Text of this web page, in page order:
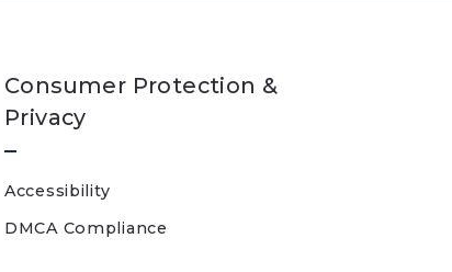
Consumer Protection &
Privacy
Accessibility
DMCA Compliance